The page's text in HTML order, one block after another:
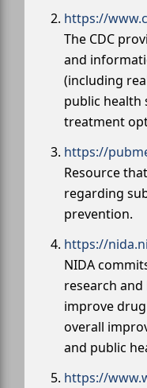
https://
The CDC
and
(including
public health
treatment
https://
Resource
regarding
prevention.
https://
NIDA
research
improve
overall
and public
https://